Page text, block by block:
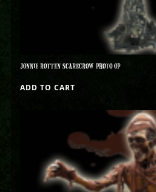
JONNIE ROTTEN SCARECROW PHOTO OP
ADD TO CART